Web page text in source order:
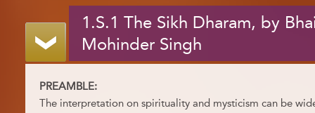
1.S.1 The Sikh Dharam, by
Mohinder Singh
PREAMBLE:
The interpretation on spirituality and mysticism can be